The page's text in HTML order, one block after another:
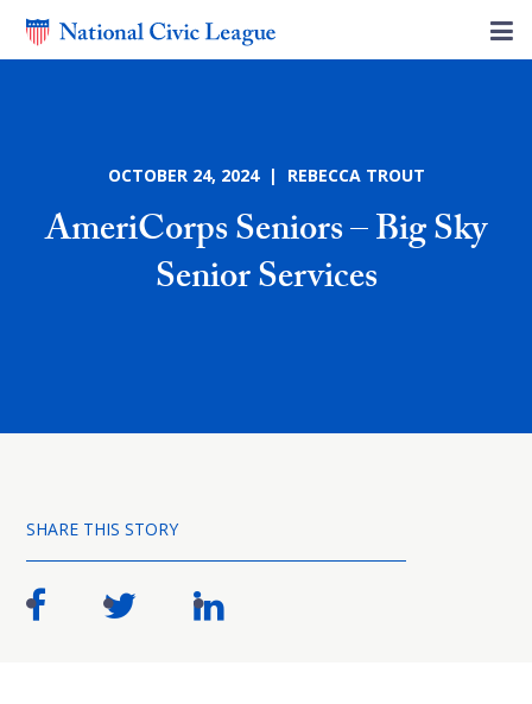
OCTOBER 24, 2024 | REBECCA TROUT
AmeriCorps Seniors – Big Sky
Senior Services
SHARE THIS STORY